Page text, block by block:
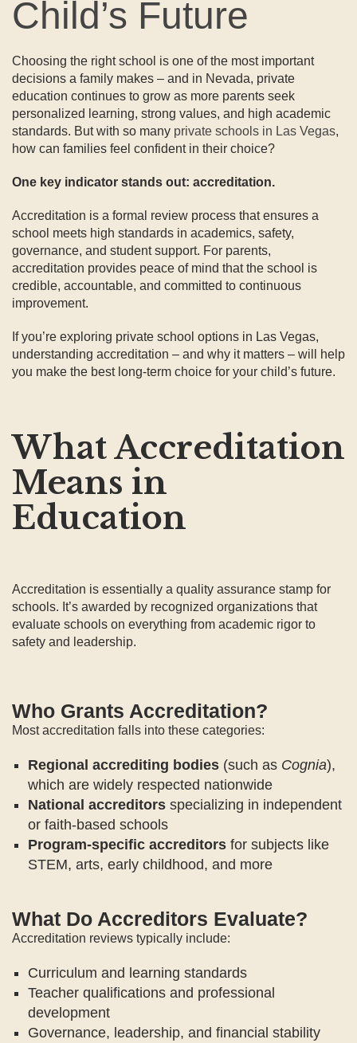
Child’s Future
Choosing the right school is one of the most important
decisions a family makes – and in Nevada, private
education continues to grow as more parents seek
personalized learning, strong values, and high academic
standards. But with so many private schools in Las Vegas,
how can families feel confident in their choice?
One key indicator stands out: accreditation.
Accreditation is a formal review process that ensures a
school meets high standards in academics, safety,
governance, and student support. For parents,
accreditation provides peace of mind that the school is
credible, accountable, and committed to continuous
improvement.
If you’re exploring private school options in Las Vegas,
understanding accreditation – and why it matters – will help
you make the best long-term choice for your child’s future.
What Accreditation
Means in
Education
Accreditation is essentially a quality assurance stamp for
schools. It’s awarded by recognized organizations that
evaluate schools on everything from academic rigor to
safety and leadership.
Who Grants Accreditation?
Most accreditation falls into these categories:
Regional accrediting bodies (such as Cognia),
which are widely respected nationwide
National accreditors specializing in independent
or faith-based schools
Program-specific accreditors for subjects like
STEM, arts, early childhood, and more
What Do Accreditors Evaluate?
Accreditation reviews typically include:
Curriculum and learning standards
Teacher qualifications and professional
development
Governance, leadership, and financial stability